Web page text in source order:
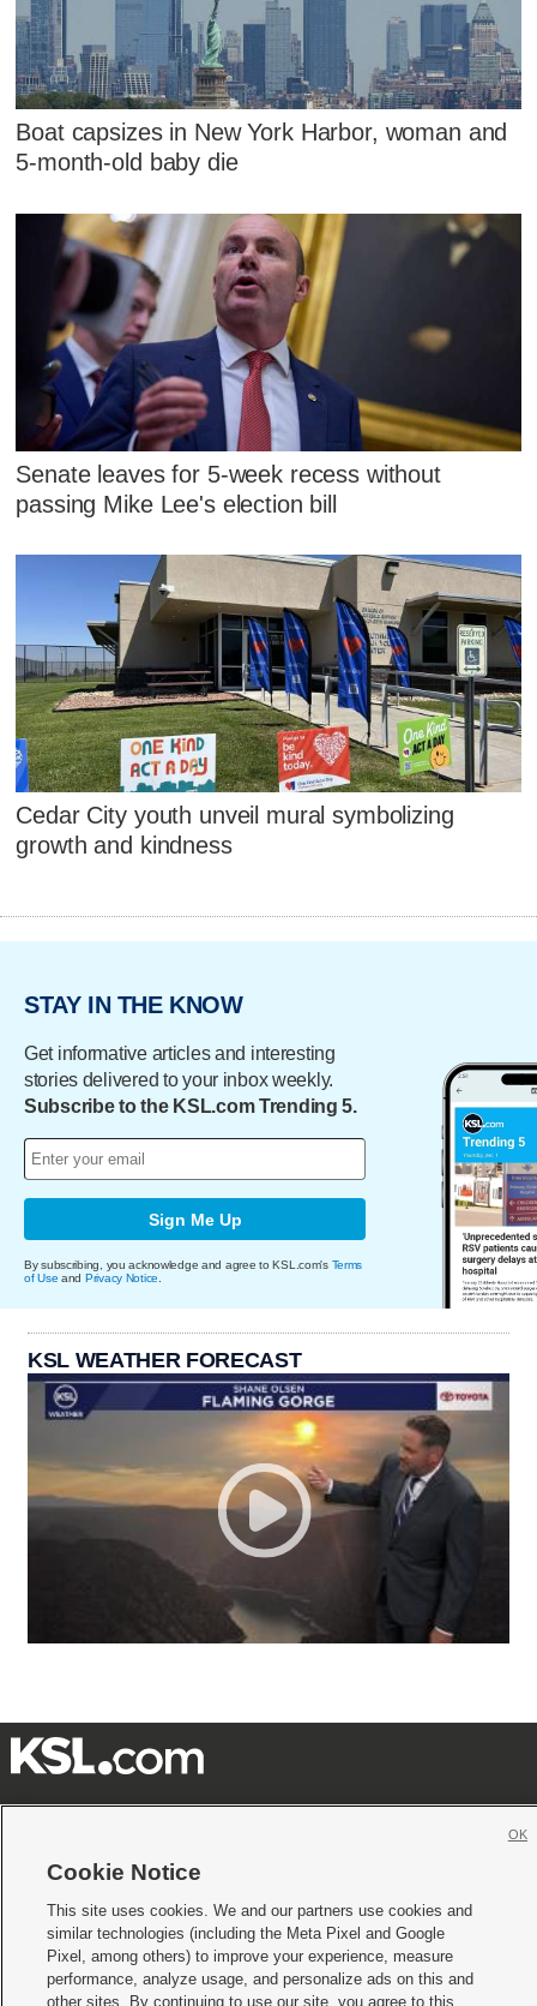
Boat capsizes in New York Harbor, woman and
5-month-old baby die
Senate leaves for 5-week recess without
passing Mike Lee's election bill
Cedar City youth unveil mural symbolizing
growth and kindness
STAY IN THE KNOW
Get informative articles and interesting
stories delivered to your inbox weekly.
Subscribe to the KSL.com Trending 5.
Sign Me Up
By subscribing, you acknowledge and agree to KSL.com's Terms
of Use and Privacy Notice
KSL WEATHER FORECAST
Mobile Apps | Newsletter |Advertise
Do Not Sell or Share My Data|EEO Public File Report| KSL-TV FCC Public File
KSL FM Radio FCC Public File|KSL AM Radio FCC Public File|FCC Applications
Closed Captioning Assistance
© 2026KSL Media
| KSL Broadcasting Salt Lake City UT | Site hosted & managed
Cookie Notice
This site uses cookies. We and our partners use cookies and
similar technologies (including the Meta Pixel and Google
Pixel, among others) to improve your experience, measure
performance, analyze usage, and personalize ads on this and
other sites. By continuing to use our site, you agree to this
OK